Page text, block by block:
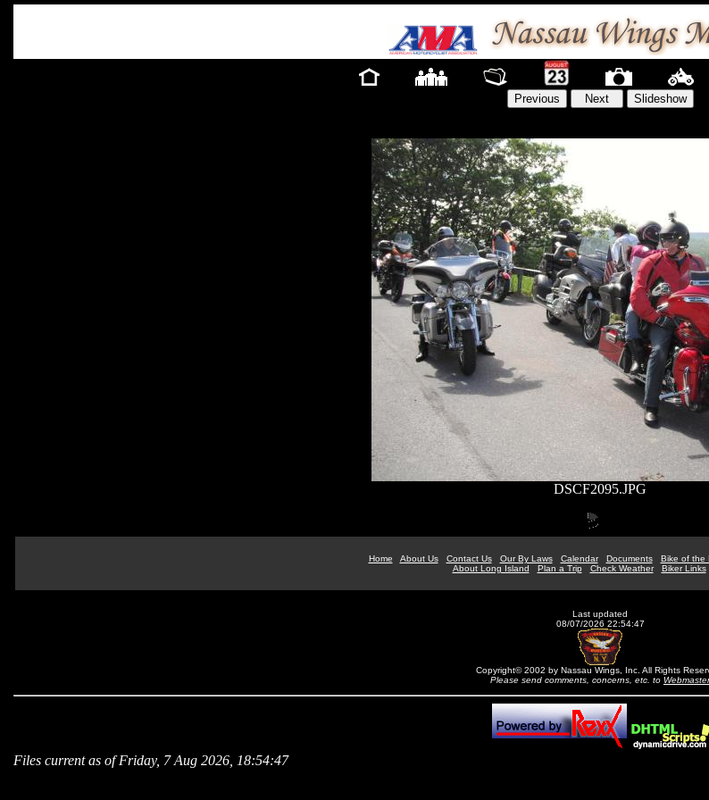
DSCF2095.JPG
Home About Us Contact Us Our By Laws Calendar Documents Bike of the
About Long Island
Plan a Trip Check Weather Biker Links
Last updated
08/07/2026 22:54:47
Copyright© 2002 by Nassau Wings, Inc. All Rights
Please send comments, concerns, etc. to Webmaster
Files current as of Friday, 7 Aug 2026, 18:54:47